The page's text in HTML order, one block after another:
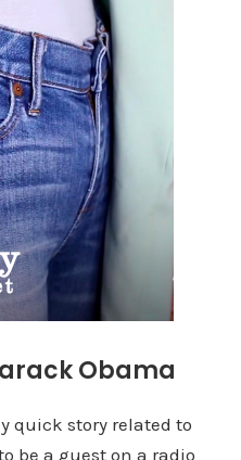
Obama
quick story related to
be a guest on a radio